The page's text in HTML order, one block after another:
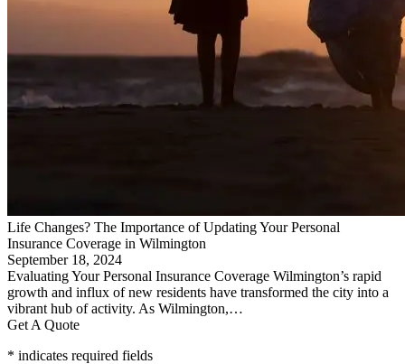
Life Changes? The Importance of Updating Your Personal
Insurance Coverage in Wilmington
September 18, 2024
Evaluating Your Personal Insurance Coverage Wilmington’s rapid
growth and influx of new residents have transformed the city into a
vibrant hub of activity. As Wilmington,…
Get A Quote
* indicates required fields